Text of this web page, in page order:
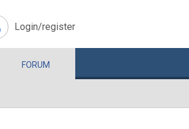
Login/register
FORUM